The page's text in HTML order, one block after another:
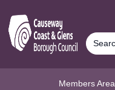
Members Area